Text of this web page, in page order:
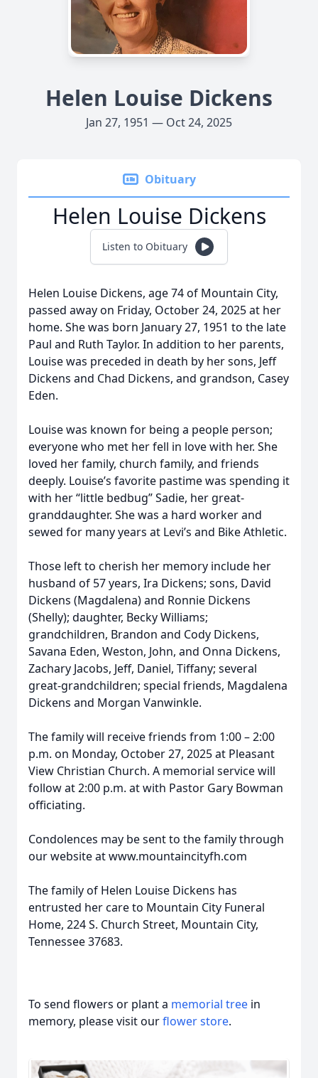
Helen Louise Dickens
Jan 27, 1951 — Oct 24, 2025
Obituary
Helen Louise Dickens
Listen to Obituary
Helen Louise Dickens, age 74 of Mountain City,
passed away on Friday, October 24, 2025 at her
home. She was born January 27, 1951 to the late
Paul and Ruth Taylor. In addition to her parents,
Louise was preceded in death by her sons, Jeff
Dickens and Chad Dickens, and grandson, Casey
Eden.
Louise was known for being a people person;
everyone who met her fell in love with her. She
loved her family, church family, and friends
deeply. Louise’s favorite pastime was spending it
with her “little bedbug” Sadie, her great-
granddaughter. She was a hard worker and
sewed for many years at Levi’s and Bike Athletic.
Those left to cherish her memory include her
husband of 57 years, Ira Dickens; sons, David
Dickens (Magdalena) and Ronnie Dickens
(Shelly); daughter, Becky Williams;
grandchildren, Brandon and Cody Dickens,
Savana Eden, Weston, John, and Onna Dickens,
Zachary Jacobs, Jeff, Daniel, Tiffany; several
great-grandchildren; special friends, Magdalena
Dickens and Morgan Vanwinkle.
The family will receive friends from 1:00 – 2:00
p.m. on Monday, October 27, 2025 at Pleasant
View Christian Church. A memorial service will
follow at 2:00 p.m. at with Pastor Gary Bowman
officiating.
Condolences may be sent to the family through
our website at www.mountaincityfh.com
The family of Helen Louise Dickens has
entrusted her care to Mountain City Funeral
Home, 224 S. Church Street, Mountain City,
Tennessee 37683.
To send flowers or plant a memorial tree in
memory, please visit ourflower store.